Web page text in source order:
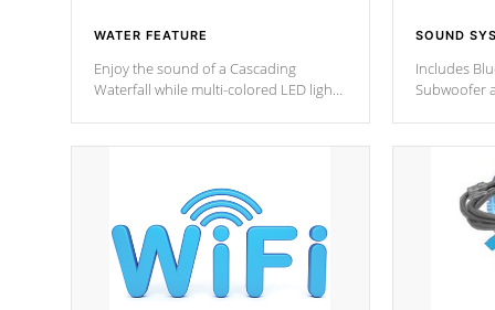
WATER FEATURE
Enjoy the sound of a Cascading
Waterfall while multi-colored LED lights
SOUND
Includes
Subwoofer
from
Cal Spas